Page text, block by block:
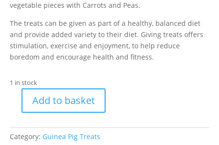
vegetable pieces with Carrots and Peas.
The treats can be given as part of a healthy, balanced diet
and provide added variety to their diet. Giving treats offers
stimulation, exercise and enjoyment, to help reduce
boredom and encourage health and fitness.
1 in stock
Hamster
Guinea
Pig
Add to basket
Category: Guinea Pig Treats